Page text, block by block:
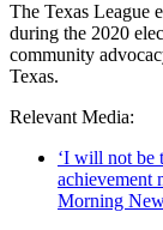
The Texas League
during the 2020
community
Texas.
Relevant Media:
‘I will not be
achievement
Morning